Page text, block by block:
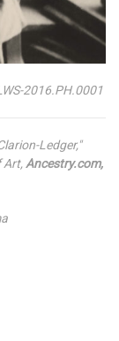
2016.PH.0001
Ledger,"
Art, Ancestry.com,